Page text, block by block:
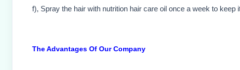
f), Spray the hair with nutrition hair care oil once a week to keep
The Advantages Of Our Company